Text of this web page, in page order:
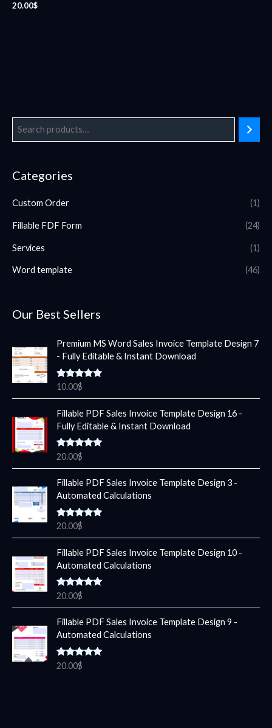
Categories
Custom Order (1)
Fillable FDF Form (24)
Services (1)
Word template (46)
Our Best Sellers
Premium MS Word Sales Invoice Template Design 7
- Fully Editable & Instant Download
Rated5.00
out of 5
10.00$
Fillable PDF Sales Invoice Template Design 16 -
Fully Editable & Instant Download
Rated5.00
out of 5
20.00$
Fillable PDF Sales Invoice Template Design 3 -
Automated Calculations
Rated5.00
20.00$
Fillable PDF Sales Invoice Template Design 10 -
Automated Calculations
Rated5.00
out of 5
20.00$
Fillable PDF Sales Invoice Template Design 9 -
Automated Calculations
Rated5.00
out of 5
20.00$
20.00$